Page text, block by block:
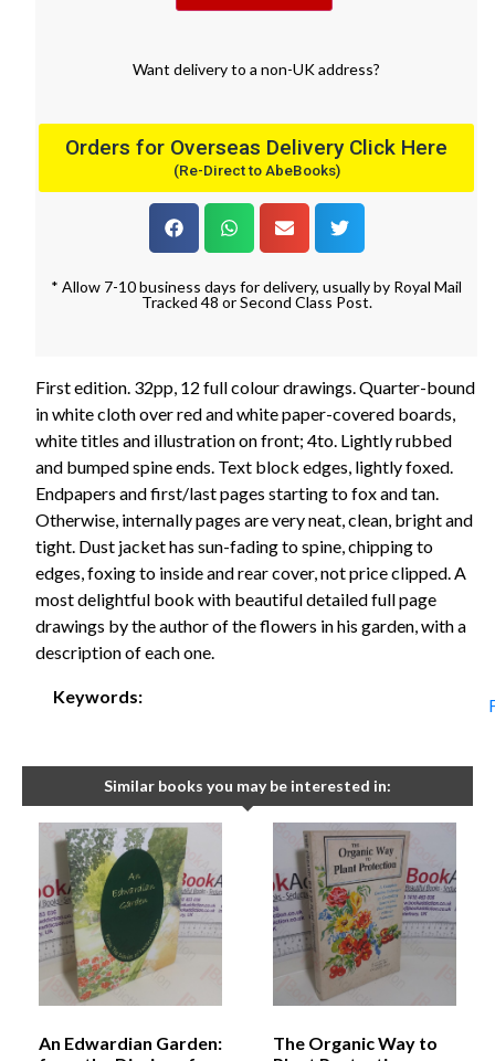
Want deliveryto a non-UK address?
Orders for Overseas Delivery Click Here
(Re-Direct to AbeBooks)
* Allow 7-10 business days for delivery, usually by Royal Mail
Tracked 48 or Second Class Post.
First edition. 32pp, 12 full colour drawings. Quarter-bound
in white cloth over red and white paper-covered boards,
white titles and illustration on front; 4to. Lightly rubbed
and bumped spine ends. Text block edges, lightly foxed.
Endpapers and first/last pages starting to fox and tan.
Otherwise, internally pages are very neat, clean, bright and
tight. Dust jacket has sun-fading to spine, chipping to
edges, foxing to inside and rear cover, not price clipped. A
most delightful book with beautiful detailed full page
drawings by the author of the flowers in his garden, with a
description of each one.
Keywords:
Similar books you may be interested in:
An Edwardian Garden:
The Organic Way to